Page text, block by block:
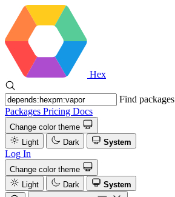
Hex
Find packages
Packages Pricing Docs
Change color theme
Light
Dark System
Log In
Change color theme
Light
Dark
System